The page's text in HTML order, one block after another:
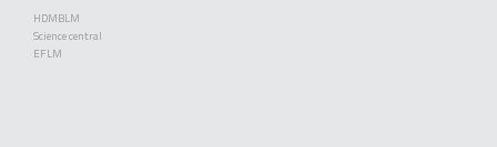
HDMBLM
Science central
EFLM